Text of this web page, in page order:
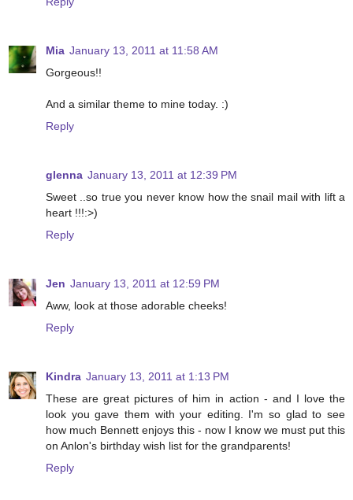
Mia January 13, 2011 at 11:58 AM
Gorgeous!!
And a similar theme to mine today. :)
Reply
glenna January 13, 2011 at 12:39 PM
Sweet ..so true you never know how the snail mail with lift a
heart !!!:>)
Reply
Jen January 13, 2011 at 12:59 PM
Aww, look at those adorable cheeks!
Reply
Kindra January 13, 2011 at 1:13 PM
These are great pictures of him in action - and I love the
look you gave them with your editing. I'm so glad to see
how much Bennett enjoys this - now I know we must put this
on Anlon's birthday wish list for the grandparents!
Reply